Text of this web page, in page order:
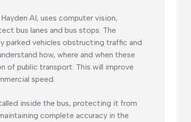
AI, uses computer vision,
bus lanes and bus stops. The
parked vehicles obstructing traffic and
how, where and when these
of public transport. This will improve
speed.
inside the bus, protecting it from
complete accuracy in the